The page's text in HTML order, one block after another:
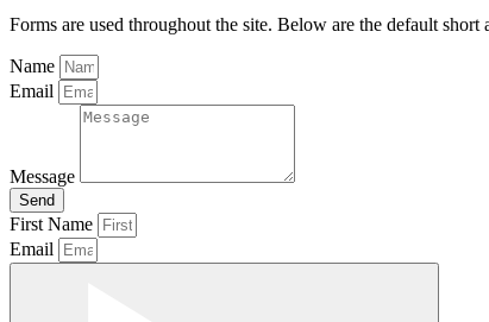
Forms are used throughout the site. Below are the default short
Name
Email
Message
Send
First Name
Email